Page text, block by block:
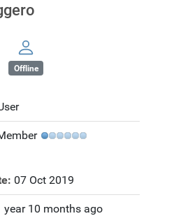
Offline
07 Oct 2019
year 10 months ago